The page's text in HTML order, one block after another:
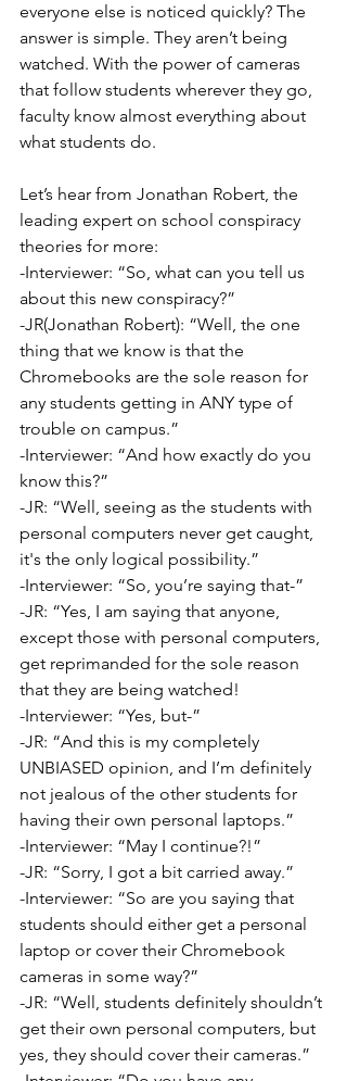
everyone else is noticed quickly? The
answer is simple. They aren’t being
watched. With the power of cameras
that follow students wherever they go,
faculty know almost everything about
what students do.
Let’s hear from Jonathan Robert, the
leading expert on school conspiracy
theories for more:
-Interviewer: “So, what can you tell us
about this new conspiracy?”
-JR(Jonathan Robert): “Well, the one
thing that we know is that the
Chromebooks are the sole reason for
any students getting in ANY type of
trouble on campus.”
-Interviewer: “And how exactly do you
know this?”
-JR: “Well, seeing as the students with
personal computers never get caught,
it's the only logical possibility.”
-Interviewer: “So, you’re saying that-”
-JR: “Yes, I am saying that anyone,
except those with personal computers,
get reprimanded for the sole reason
that they are being watched!
-Interviewer: “Yes, but-”
-JR: “And this is my completely
UNBIASED opinion, and I’m definitely
not jealous of the other students for
having their own personal laptops.”
-Interviewer: “May I continue?!”
-JR: “Sorry, I got a bit carried away.”
-Interviewer: “So are you saying that
students should either get a personal
laptop or cover their Chromebook
cameras in some way?”
-JR: “Well, students definitely shouldn’t
get their own personal computers, but
yes, they should cover their cameras.”